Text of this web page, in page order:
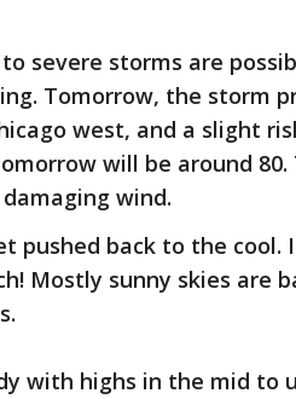
severe storms are
Tomorrow, the storm
west, and a slight
will be around 80.
wind.
pushed back to the
Mostly sunny skies are
with highs in the mid to